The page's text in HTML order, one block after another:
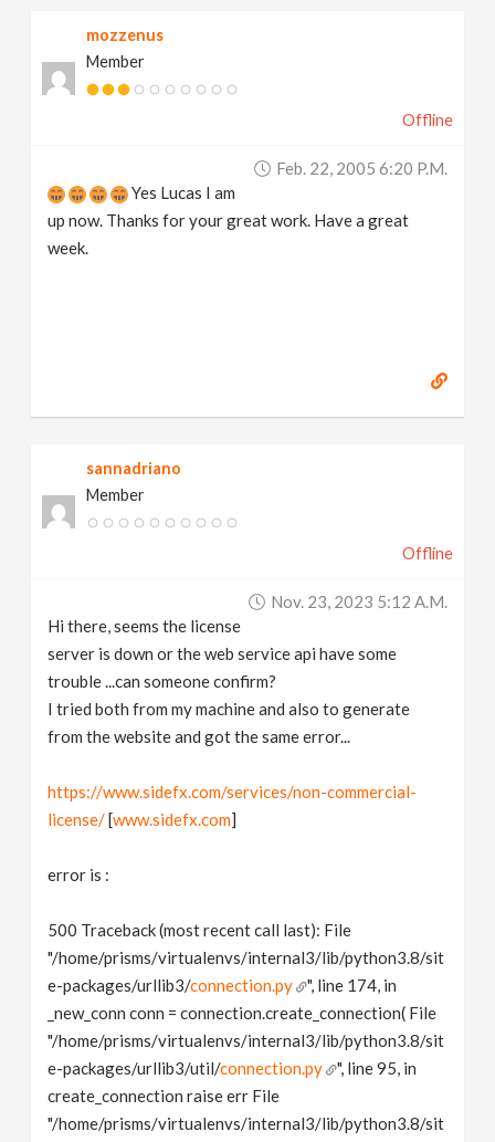
mozzenus
Member
Offline
Feb. 22, 2005 6:20 P.m.
Yes Lucas I am
up now. Thanks for your great work. Have a great
week.
sannadriano
Member
Offline
Nov. 23, 2023 5:12 A.m.
Hi there, seems the license
server is down or the web service api have some
trouble ...can someone confirm?
I tried both from my machine and also to generate
from the website and got the same error...
https://www.sidefx.com/services/non-commercial-
license/[www.sidefx.com]
error is :
500 Traceback (most recent call last): File
"/home/prisms/virtualenvs/internal3/lib/python3.8/sit
e-packages/urllib3/connection.py
", line 174, in
_new_conn conn = connection.create_connection( File
"/home/prisms/virtualenvs/internal3/lib/python3.8/sit
e-packages/urllib3/util/connection.py
", line 95, in
create_connection raise err File
"/home/prisms/virtualenvs/internal3/lib/python3.8/sit